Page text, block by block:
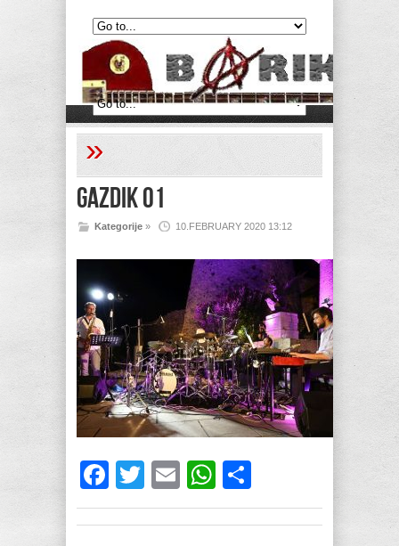
»
Gazdik 01
10.FEBRUARY 2020 13:12
Kategorije »
Facebook
Twitter
EmailWhatsApp